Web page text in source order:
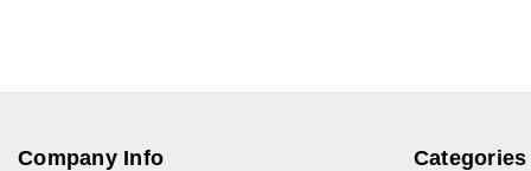
Company Info
Categories